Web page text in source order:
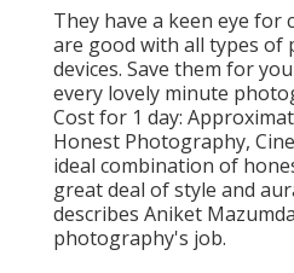
They have a keen eye for
are good with all types
devices. Save them for
every lovely minute
Cost for 1 day:
Honest Photography,
ideal combination of
great deal of style and
describes Aniket
photography's job.